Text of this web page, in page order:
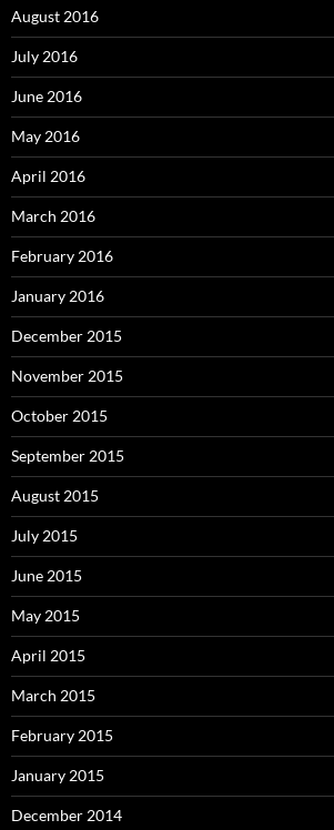
August 2016
July 2016
June 2016
May 2016
April 2016
March 2016
February 2016
January 2016
December 2015
November 2015
October 2015
September 2015
August 2015
July 2015
June 2015
May 2015
April 2015
March 2015
February 2015
January 2015
December 2014